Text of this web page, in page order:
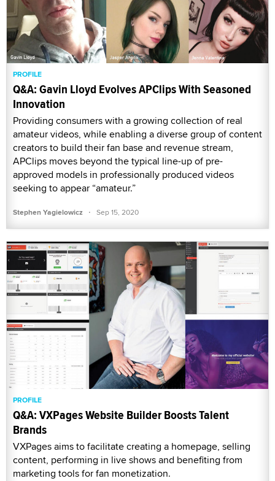
PROFILE
Q&A: Gavin Lloyd Evolves APClips With Seasoned
Innovation
Providing consumers with a growing collection of real
amateur videos, while enabling a diverse group of content
creators to build their fan base and revenue stream,
APClips moves beyond the typical line-up of pre-
approved models in professionally produced videos
seeking to appear “amateur.”
Stephen Yagielowicz · Sep 15, 2020
PROFILE
Q&A: VXPages Website Builder Boosts Talent
Brands
VXPages aims to facilitate creating a homepage, selling
content, performing in live shows and benefiting from
marketing tools for fan monetization.